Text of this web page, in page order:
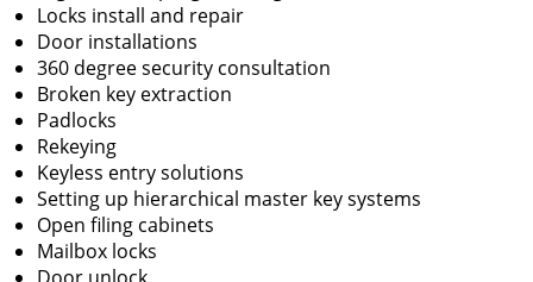
Locks install and repair
Door installations
360 degree security consultation
Broken key extraction
Padlocks
Rekeying
Keyless entry solutions
Setting up hierarchical master key systems
Open filing cabinets
Mailbox locks